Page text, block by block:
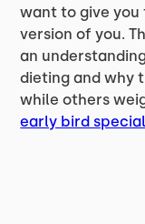
want to give
version of you.
an
dieting and why
while others
early bird special